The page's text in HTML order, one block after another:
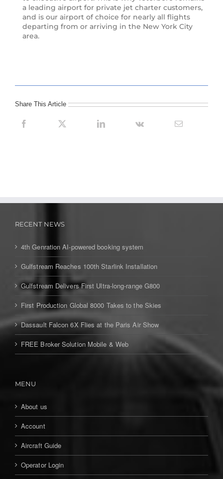
a leading airport for private jet charter customers,
and is our airport of choice for nearly all flights
departing from or arriving in the New York City
area.
Share This Article
RECENT NEWS
4th Genration AI-powered booking system
Gulfstream Reaches 100th Starlink Installation
Gulfstream Delivers First Ultra-long-range G800
First Production Global 8000 Takes to the Skies
Dassault Falcon 6X Flies at the Paris Air Show
FREE Broker Solution Mobile & Web
MENU
About us
Account
Aircraft Guide
Operator Login